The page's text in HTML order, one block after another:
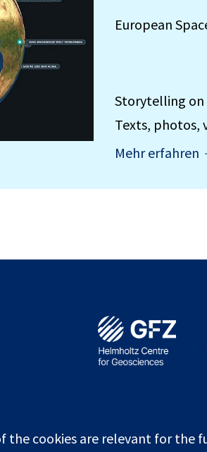
European
Storytelling on
Texts, photos,
Mehr erfahren
the cookies are relevant for